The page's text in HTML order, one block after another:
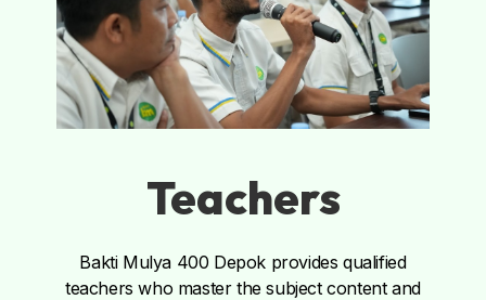
Teachers
Bakti Mulya 400 Depok provides qualified
teachers who master the subject content and